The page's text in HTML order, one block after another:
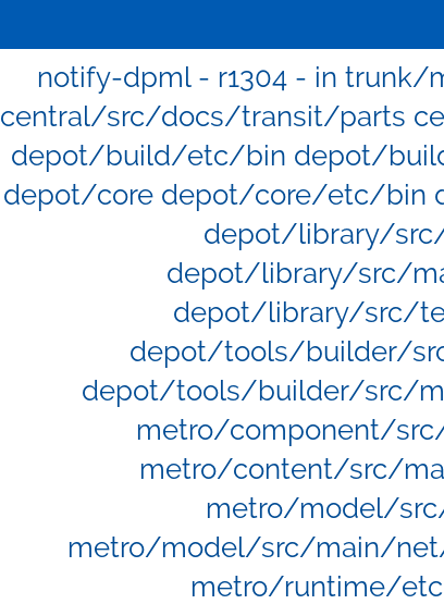
notify-dpml - r1304 - in
central/src/docs/transit/parts
depot/build/etc/bin depot/
depot/core depot/core/etc/
depot/library/
depot/library/src/
depot/library/src/
depot/tools/builder/
depot/tools/builder/src/
metro/component/
metro/content/src/
metro/model/
metro/model/src/main/
metro/runtime/